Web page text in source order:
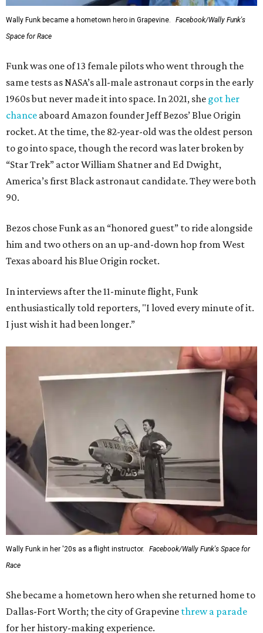
Wally Funk became a hometown hero in Grapevine.
Facebook/Wally Funk's
Space for Race
Funk was one of 13 female pilots who went through the
same tests as NASA’s all-male astronaut corps in the early
1960s but never made it into space. In 2021, she got her
chance aboard Amazon founder Jeff Bezos’ Blue Origin
rocket. At the time, the 82-year-old was the oldest person
to go into space, though the record was later broken by
“Star Trek” actor William Shatner and Ed Dwight,
America’s first Black astronaut candidate. They were both
90.
Bezos chose Funk as an “honored guest” to ride alongside
him and two others on an up-and-down hop from West
Texas aboard his Blue Origin rocket.
In interviews after the 11-minute flight, Funk
enthusiastically told reporters, "I loved every minute of it.
I just wish it had been longer.”
Wally Funk in her '20s as a flight instructor.
Facebook/Wally Funk's Space for
Race
She became a hometown hero when she returned home to
Dallas-Fort Worth; the city of Grapevine threw a parade
for her history-making experience.